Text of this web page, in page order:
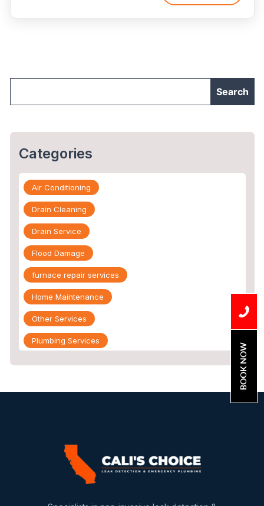
Categories
Air Conditioning
Drain Cleaning
Drain Service
Flood Damage
furnace repair services
Home Maintenance
Other Services
Plumbing Services
slab leak repair
Water Damage
BOOK NOW